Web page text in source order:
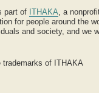
part of ITHAKA, a
for people around the
and society, and we
of ITHAKA